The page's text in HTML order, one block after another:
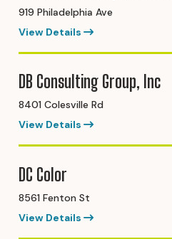
919 Philadelphia Ave
View Details
DB Consulting Group, Inc
8401 Colesville Rd
View Details
DC Color
8561 Fenton St
View Details